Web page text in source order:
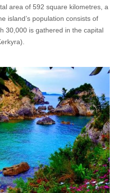
area of 592 square kilometres, a
island’s population consists of
30,000 is gathered in the capital